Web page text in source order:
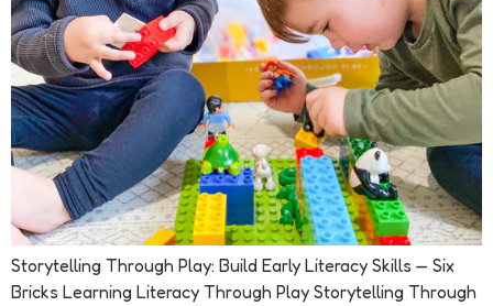
Storytelling Through Play: Build Early Literacy Skills — Six
Bricks Learning Literacy Through Play Storytelling Through